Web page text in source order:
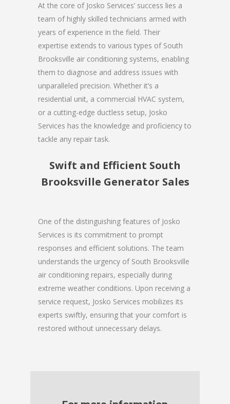
At the core of Josko Services’ success lies a
team of highly skilled technicians armed with
years of experience in the field. Their
expertise extends to various types of South
Brooksville air conditioning systems, enabling
them to diagnose and address issues with
unparalleled precision. Whether it’s a
residential unit, a commercial HVAC system,
or a cutting-edge ductless setup, Josko
Services has the knowledge and proficiency to
tackle any repair task.
Swift and Efficient South
Brooksville Generator Sales
One of the distinguishing features of Josko
Services is its commitment to prompt
responses and efficient solutions. The team
understands the urgency of South Brooksville
air conditioning repairs, especially during
extreme weather conditions. Upon receiving a
service request, Josko Services mobilizes its
experts swiftly, ensuring that your comfort is
restored without unnecessary delays.